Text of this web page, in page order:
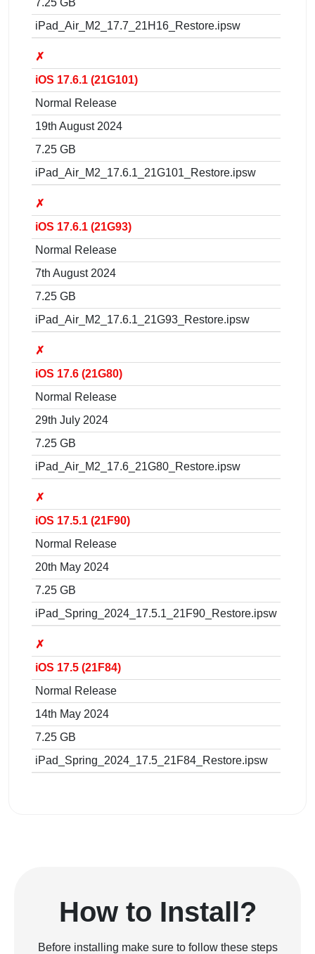
iPad_Air_M2_17.7_21H16_Restore.ipsw
✗
iOS 17.6.1 (21G101)
Normal Release
19th August 2024
7.25 GB
iPad_Air_M2_17.6.1_21G101_Restore.ipsw
✗
iOS 17.6.1 (21G93)
Normal Release
7th August 2024
7.25 GB
iPad_Air_M2_17.6.1_21G93_Restore.ipsw
✗
iOS 17.6 (21G80)
Normal Release
29th July 2024
7.25 GB
iPad_Air_M2_17.6_21G80_Restore.ipsw
✗
iOS 17.5.1 (21F90)
Normal Release
20th May 2024
7.25 GB
iPad_Spring_2024_17.5.1_21F90_Restore.ipsw
✗
iOS 17.5 (21F84)
Normal Release
14th May 2024
7.25 GB
iPad_Spring_2024_17.5_21F84_Restore.ipsw
How to Install?
Before installing make sure to follow these steps